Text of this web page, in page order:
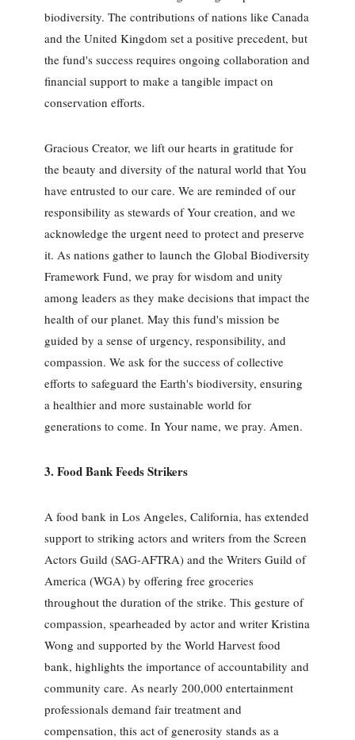
biodiversity. The contributions of nations like Canada
and the United Kingdom set a positive precedent, but
the fund's success requires ongoing collaboration and
financial support to make a tangible impact on
conservation efforts.
Gracious Creator, we lift our hearts in gratitude for
the beauty and diversity of the natural world that You
have entrusted to our care. We are reminded of our
responsibility as stewards of Your creation, and we
acknowledge the urgent need to protect and preserve
it. As nations gather to launch the Global Biodiversity
Framework Fund, we pray for wisdom and unity
among leaders as they make decisions that impact the
health of our planet. May this fund's mission be
guided by a sense of urgency, responsibility, and
compassion. We ask for the success of collective
efforts to safeguard the Earth's biodiversity, ensuring
a healthier and more sustainable world for
generations to come. In Your name, we pray. Amen.
3. Food Bank Feeds Strikers
A food bank in Los Angeles, California, has extended
support to striking actors and writers from the Screen
Actors Guild (SAG-AFTRA) and the Writers Guild of
America (WGA) by offering free groceries
throughout the duration of the strike. This gesture of
compassion, spearheaded by actor and writer Kristina
Wong and supported by the World Harvest food
bank, highlights the importance of accountability and
community care. As nearly 200,000 entertainment
professionals demand fair treatment and
compensation, this act of generosity stands as a